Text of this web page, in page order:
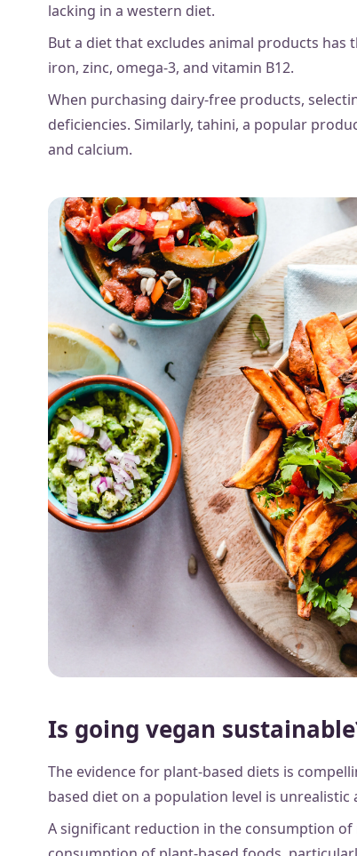
lacking in a western diet.
But a diet that excludes animal products
iron, zinc, omega-3, and vitamin B12.
When purchasing dairy-free products,
deficiencies. Similarly, tahini, a popular
and calcium.
Is going vegan
The evidence for plant-based diets is
based diet on a population level is unrealistic
A significant reduction in the consumption